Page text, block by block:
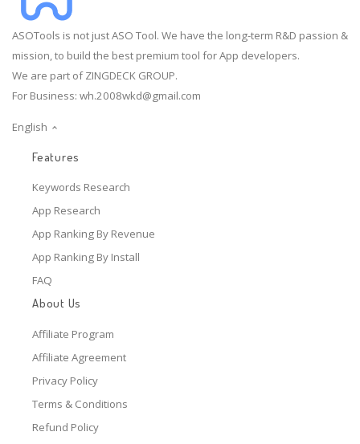
ASOTools is not just ASO Tool. We have the long-term R&D passion &
mission, to build the best premium tool for App developers.
We are part of ZINGDECK GROUP.
For Business: wh.2008wkd@gmail.com
English
Features
Keywords Research
App Research
App Ranking By Revenue
App Ranking By Install
FAQ
About Us
Affiliate Program
Affiliate Agreement
Privacy Policy
Terms & Conditions
Refund Policy